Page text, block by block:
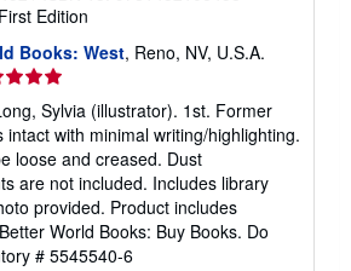
First Edition
Books: West, Reno, NV, U.S.A.
Sylvia (illustrator). 1st. Former
intact with minimal writing/highlighting.
loose and creased. Dust
are not included. Includes library
provided. Product includes
World Books: Buy Books. Do
# 5545540-6